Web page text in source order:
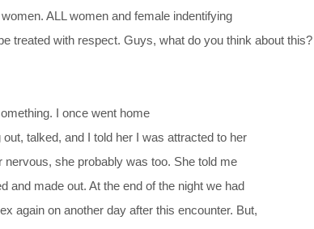
ALL women and female indentifying
treated with respect. Guys, what do you think about
I once went home
talked, and I told her I was attracted to her
nervous, she probably was too. She told me
and made out. At the end of the night we had
again on another day after this encounter. But,